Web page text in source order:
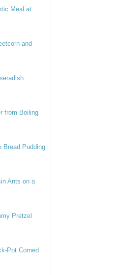
Meal at
and
from Boiling
Bread Pudding
Ants on a
Pretzel
Pot Corned